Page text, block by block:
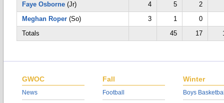
Faye Osborne (Jr) 4 5
2
Meghan Roper (So) 3 1
0
Totals
45 17
GWOC
News
Fall
Football
Winter
Boys